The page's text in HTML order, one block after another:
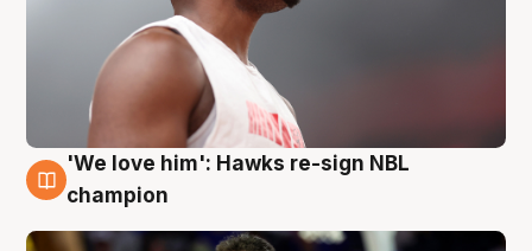
6 Aug
'We love him': Hawks re-sign NBL
champion